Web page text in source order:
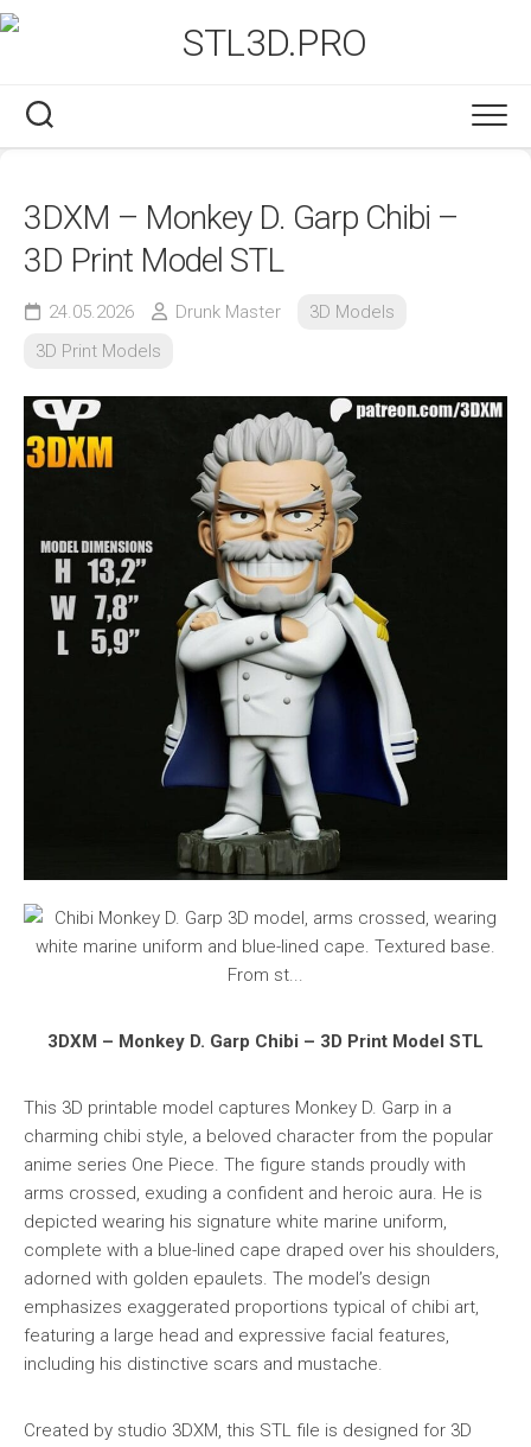
Skip
to
3DXM – Monkey D. Garp Chibi –
3D Print Model STL
24.05.2026 Drunk Master
3D Models
3D Print Models
3DXM – Monkey D. Garp Chibi – 3D Print Model STL
This 3D printable model captures Monkey D. Garp in a
charming chibi style, a beloved character from the popular
anime series One Piece. The figure stands proudly with
arms crossed, exuding a confident and heroic aura. He is
depicted wearing his signature white marine uniform,
complete with a blue-lined cape draped over his shoulders,
adorned with golden epaulets. The model’s design
emphasizes exaggerated proportions typical of chibi art,
featuring a large head and expressive facial features,
including his distinctive scars and mustache.
Created by studio 3DXM, this STL file is designed for 3D